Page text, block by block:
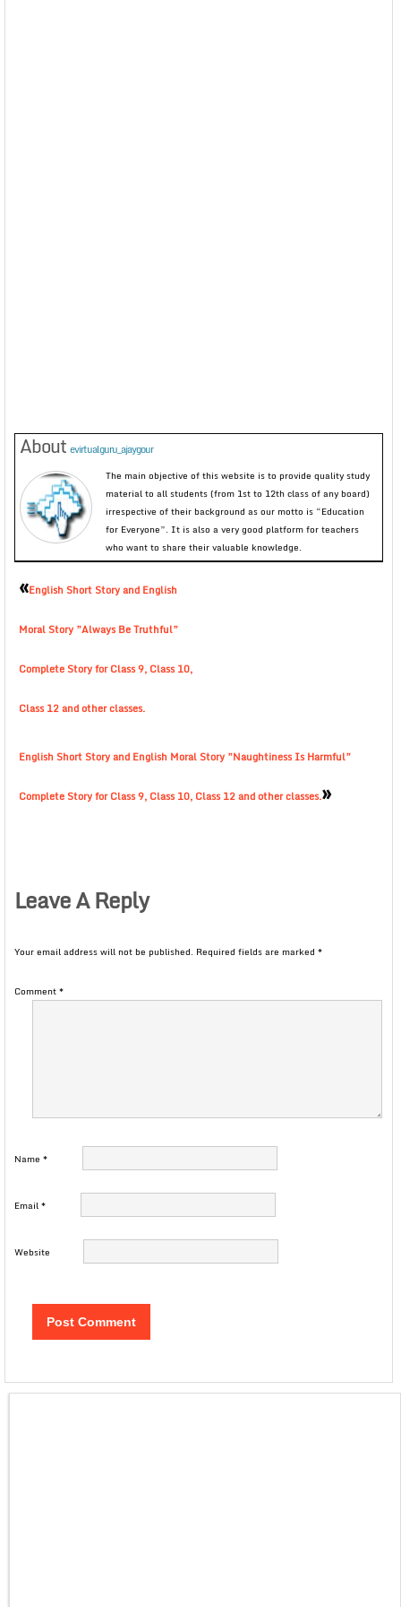
About evirtualguru_ajaygour
The main objective of this website is to provide quality study
material to all students (from 1st to 12th class of any board)
irrespective of their background as our motto is “Education
for Everyone”. It is also a very good platform for teachers
who want to share their valuable knowledge.
«English Short Story and English
Moral Story ”Always Be Truthful”
Complete Story for Class 9, Class 10,
Class 12 and other classes.
English Short Story and English Moral Story ”Naughtiness Is Harmful”
Complete Story for Class 9, Class 10, Class 12 and other classes.»
Leave A Reply
Your email address will not be published. Required fields are marked *
Comment*
Name *
Email*
Website